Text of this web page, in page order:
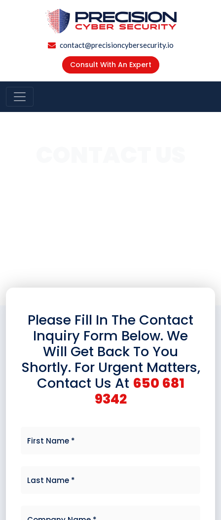
contact@precisioncybersecurity.io
Consult With An Expert
Please Fill In The Contact
Inquiry Form Below. We
Will Get Back To You
Shortly. For Urgent Matters,
Contact Us At 650 681
9342